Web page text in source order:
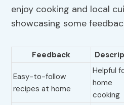
enjoy cooking and local
showcasing some
Feedback
Easy-to-follow
recipes at home
Helpful
home
cooking